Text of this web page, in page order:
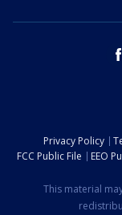
Privacy Policy
FCC Public File
EEO
This material